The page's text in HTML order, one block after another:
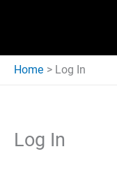
Home Log In
Log In